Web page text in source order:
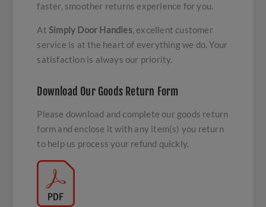
faster, smoother returns experience for you.
At Simply Door Handles, excellent customer
service is at the heart of everything we do. Your
satisfaction is always our priority.
Download Our Goods Return Form
Please download and complete our goods return
form and enclose it with any item(s) you return
to help us process your refund quickly.